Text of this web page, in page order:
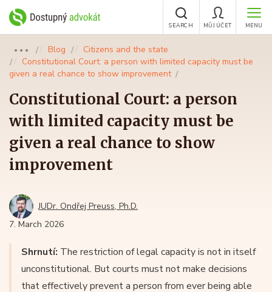
MENU
MŮJ ÚČET
SEARCH
●●● Blog
Citizens and the state
Constitutional Court: a person with limited capacity must be
given a real chance to show improvement
Constitutional Court: a person
with limited capacity must be
given a real chance to show
improvement
JUDr. Ondřej Preuss, Ph.D.
7. March 2026
Shrnutí: The restriction of legal capacity is not in itself
unconstitutional. But courts must not make decisions
that effectively prevent a person from ever being able